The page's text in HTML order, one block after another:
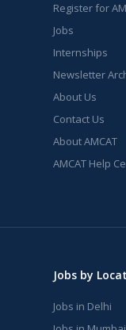
Register for
Jobs
Internships
Newsletter
About Us
Contact Us
About AMCAT
AMCAT Help
Jobs by
Jobs in Delhi